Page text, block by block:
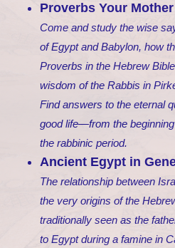
Proverbs Your
Come and study the wise
of Egypt and Babylon, how
Proverbs in the Hebrew
wisdom of the Rabbis in
Find answers to the eternal
good life—from the
the rabbinic period.
Ancient Egypt in
The relationship between
the very origins of the
traditionally seen as the
to Egypt during a famine in